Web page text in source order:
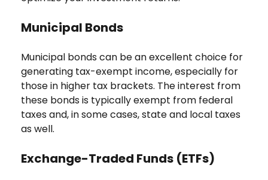
Municipal Bonds
Municipal bonds can be an excellent choice for
generating tax-exempt income, especially for
those in higher tax brackets. The interest from
these bonds is typically exempt from federal
taxes and, in some cases, state and local taxes
as well.
Exchange-Traded Funds (ETFs)